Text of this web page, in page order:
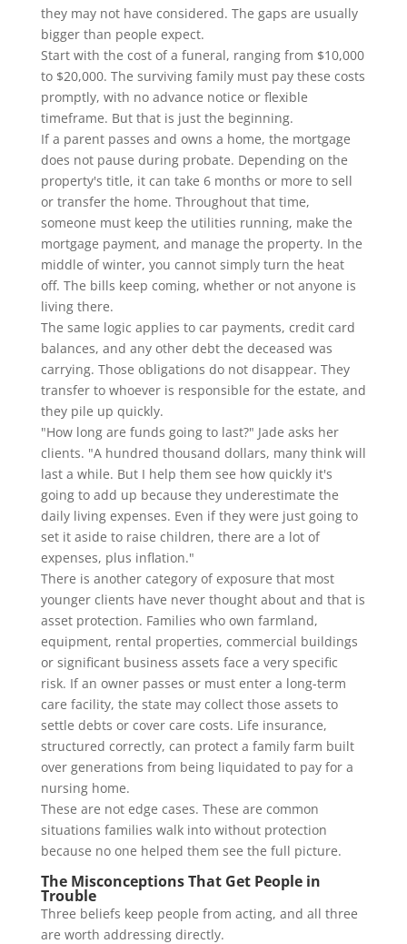
they may not have considered. The gaps are usually
bigger than people expect.
Start with the cost of a funeral, ranging from $10,000
to $20,000. The surviving family must pay these costs
promptly, with no advance notice or flexible
timeframe. But that is just the beginning.
If a parent passes and owns a home, the mortgage
does not pause during probate. Depending on the
property's title, it can take 6 months or more to sell
or transfer the home. Throughout that time,
someone must keep the utilities running, make the
mortgage payment, and manage the property. In the
middle of winter, you cannot simply turn the heat
off. The bills keep coming, whether or not anyone is
living there.
The same logic applies to car payments, credit card
balances, and any other debt the deceased was
carrying. Those obligations do not disappear. They
transfer to whoever is responsible for the estate, and
they pile up quickly.
"How long are funds going to last?" Jade asks her
clients. "A hundred thousand dollars, many think will
last a while. But I help them see how quickly it's
going to add up because they underestimate the
daily living expenses. Even if they were just going to
set it aside to raise children, there are a lot of
expenses, plus inflation."
There is another category of exposure that most
younger clients have never thought about and that is
asset protection. Families who own farmland,
equipment, rental properties, commercial buildings
or significant business assets face a very specific
risk. If an owner passes or must enter a long-term
care facility, the state may collect those assets to
settle debts or cover care costs. Life insurance,
structured correctly, can protect a family farm built
over generations from being liquidated to pay for a
nursing home.
These are not edge cases. These are common
situations families walk into without protection
because no one helped them see the full picture.
The Misconceptions That Get People in
Trouble
Three beliefs keep people from acting, and all three
are worth addressing directly.